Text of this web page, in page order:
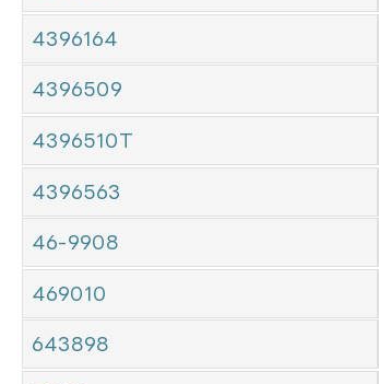
4396164
4396509
4396510T
4396563
46-9908
469010
643898